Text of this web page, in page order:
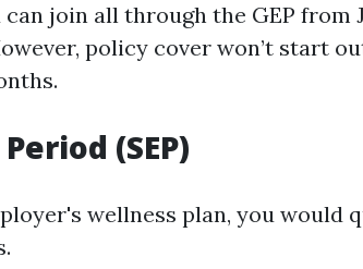
join all through the GEP from
policy cover won’t start
(SEP)
wellness plan, you would